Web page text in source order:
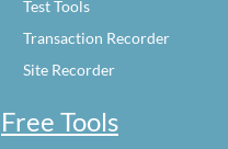
Test Tools
Transaction Recorder
Site Recorder
Free Tools